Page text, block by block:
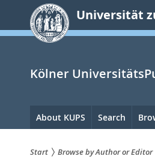
springen
Universität
Kölner
Hauptnavigation
About KUPS Search
Start Browse by Author or Editor